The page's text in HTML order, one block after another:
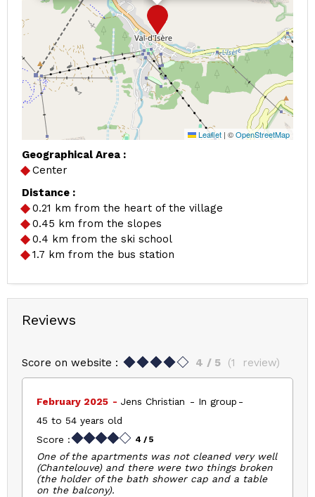
Leaflet | ©OpenStreetMap
Geographical Area :
Center
Distance :
0.21 km from the heart of the village
0.45 km from the slopes
0.4 km from the ski school
1.7 km from the bus station
Reviews
Score on website : 4 / 5 (1 review)
February 2025 Jens Christian
In group
45 to 54 years old
Score :
4 / 5
One of the apartments was not cleaned very well
(Chantelouve) and there were two things broken
(the holder of the bath shower cap and a table
on the balcony).